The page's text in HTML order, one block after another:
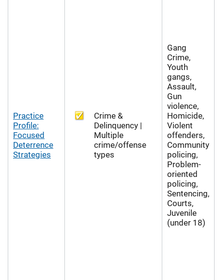
Practice
Profile:
Focused
Deterrence
Strategies
Crime &
Delinquency |
Multiple
crime/offense
types
Gang
Crime,
Youth
gangs,
Assault,
Gun
violence,
Homicide,
Violent
offenders,
Community
policing,
Problem-
oriented
policing,
Sentencing,
Courts,
Juvenile
(under 18)